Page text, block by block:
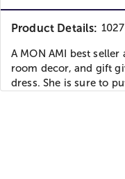
Product Details:
A MON AMI best
room decor, and gift
dress. She is sure to